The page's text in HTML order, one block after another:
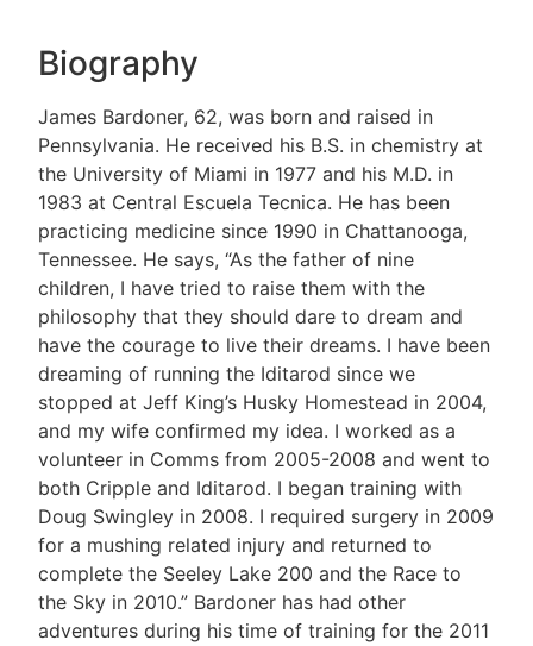
Biography
James Bardoner, 62, was born and raised in
Pennsylvania. He received his B.S. in chemistry at
the University of Miami in 1977 and his M.D. in
1983 at Central Escuela Tecnica. He has been
practicing medicine since 1990 in Chattanooga,
Tennessee. He says, “As the father of nine
children, I have tried to raise them with the
philosophy that they should dare to dream and
have the courage to live their dreams. I have been
dreaming of running the Iditarod since we
stopped at Jeff King’s Husky Homestead in 2004,
and my wife confirmed my idea. I worked as a
volunteer in Comms from 2005-2008 and went to
both Cripple and Iditarod. I began training with
Doug Swingley in 2008. I required surgery in 2009
for a mushing related injury and returned to
complete the Seeley Lake 200 and the Race to
the Sky in 2010.” Bardoner has had other
adventures during his time of training for the 2011